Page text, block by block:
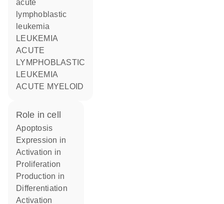
acute
lymphoblastic
leukemia
LEUKEMIA
ACUTE
LYMPHOBLASTIC
LEUKEMIA
ACUTE MYELOID
role in cell
apoptosis
expression in
activation in
proliferation
production in
differentiation
activation